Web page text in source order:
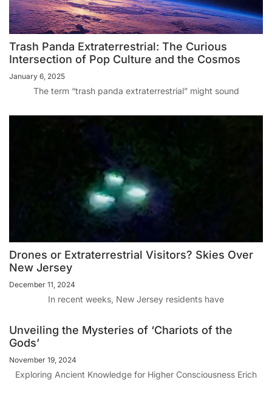
Trash Panda Extraterrestrial: The Curious
Intersection of Pop Culture and the Cosmos
January 6, 2025
The term “trash panda extraterrestrial” might sound
Drones or Extraterrestrial Visitors? Skies Over
New Jersey
December 11, 2024
In recent weeks, New Jersey residents have
Unveiling the Mysteries of ‘Chariots of the
Gods’
November 19, 2024
Exploring Ancient Knowledge for Higher Consciousness Erich